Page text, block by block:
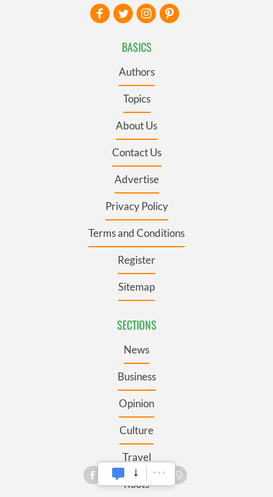
BASICS
Authors
Topics
About Us
Contact Us
Advertise
Privacy Policy
Terms and Conditions
Register
Sitemap
SECTIONS
News
Business
Opinion
Culture
Travel
Roots